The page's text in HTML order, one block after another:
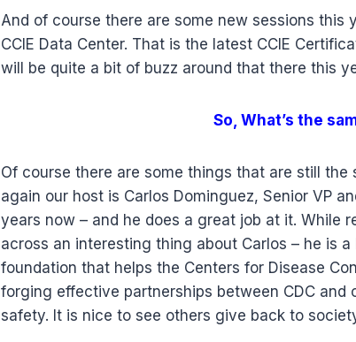
And of course there are some new sessions this
CCIE Data Center. That is the latest CCIE
will be quite a bit of buzz around that there this
So, What’s the
Of course there are some things that are still
again our host is Carlos Dominguez, Senior VP
years now – and he does a great job at it. While
across an interesting thing about Carlos – he is
foundation that helps the Centers for Disease
forging effective partnerships between CDC
safety. It is nice to see others give back to